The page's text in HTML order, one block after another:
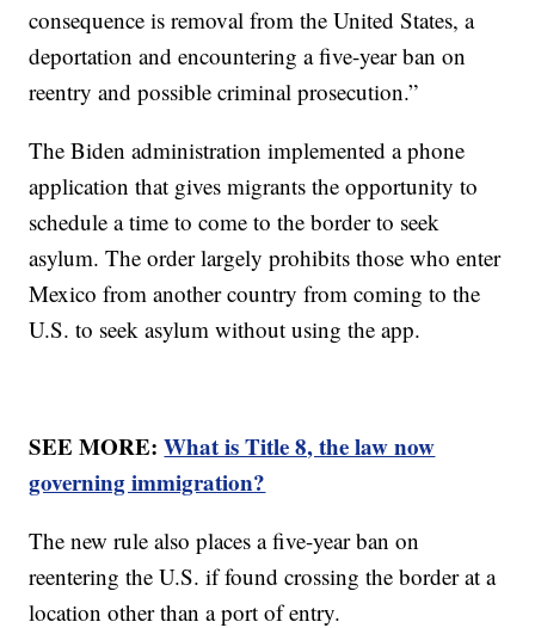
consequence is removal from the United States, a
deportation and encountering a five-year ban on
reentry and possible criminal prosecution.”
The Biden administration implemented a phone
application that gives migrants the opportunity to
schedule a time to come to the border to seek
asylum. The order largely prohibits those who enter
Mexico from another country from coming to the
U.S. to seek asylum without using the app.
SEE MORE:What is Title 8, the law now
governing immigration?
The new rule also places a five-year ban on
reentering the U.S. if found crossing the border at a
location other than a port of entry.